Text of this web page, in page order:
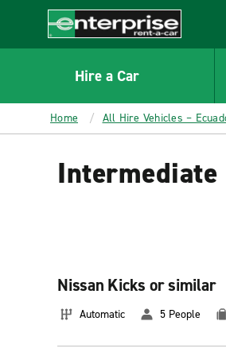
CONTENT
Enterprise
Hire a Car
Home All Hire Vehicles –
Intermediate
Nissan Kicks or similar
Automatic 5 People